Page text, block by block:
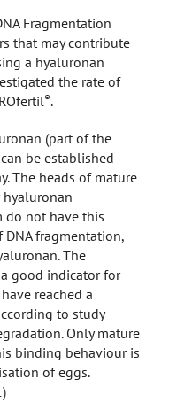
Fragmentation
that may contribute
a hyaluronan
the rate of
®.
(part of the
be established
The heads of mature
hyaluronan
do not have this
DNA fragmentation,
The
good indicator for
reached a
to study
Only mature
binding behaviour is
of eggs.